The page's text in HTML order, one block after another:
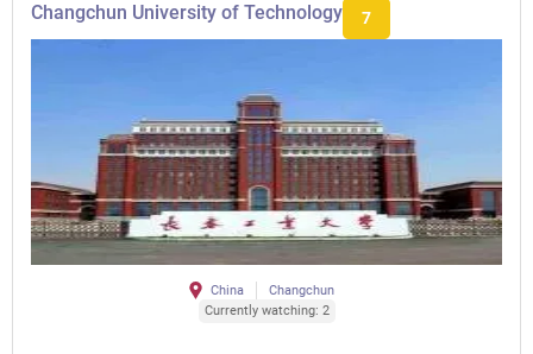
Changchun University of Technology 7
China
Changchun
Currently watching: 2